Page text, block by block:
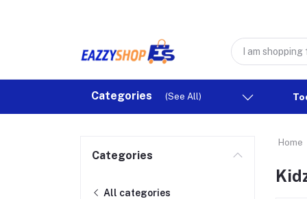
Categories (See All)
Categories
All categories
Home